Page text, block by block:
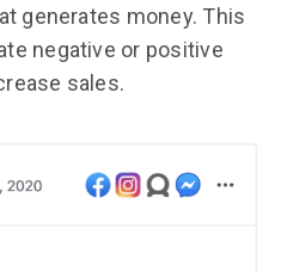
generates money. This
negative or positive
sales.